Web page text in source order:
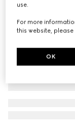
use.
For more
this website,
OK